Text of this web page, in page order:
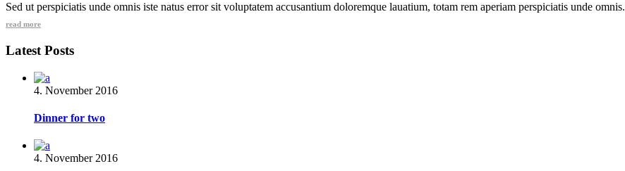
Sed ut perspiciatis unde omnis iste natus error sit voluptatem accusantium doloremque lauatium, totam rem aperiam perspiciatis unde omnis.
read more
Latest Posts
4. November 2016
Dinner for two
4. November 2016